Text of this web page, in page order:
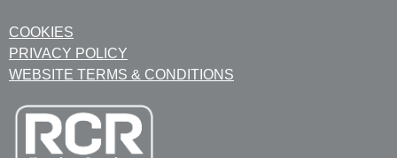
COOKIES
PRIVACY POLICY
WEBSITE TERMS & CONDITIONS